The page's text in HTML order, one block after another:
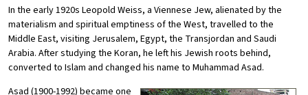
In the early 1920s Leopold Weiss, a Viennese Jew, alienated by the
materialism and spiritual emptiness of the West, travelled to the
Middle East, visiting Jerusalem, Egypt, the Transjordan and Saudi
Arabia. After studying the Koran, he left his Jewish roots behind,
converted to Islam and changed his name to Muhammad Asad.
Asad (1900-1992) became one